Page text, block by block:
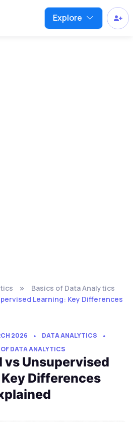
Explore
Basics of Data Analytics
Learning: Key Differences
2026
DATA ANALYTICS
DATA ANALYTICS
vs Unsupervised
Differences